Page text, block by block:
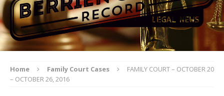
Home Family Court Cases
FAMILY COURT – OCTOBER 20
– OCTOBER 26, 2016